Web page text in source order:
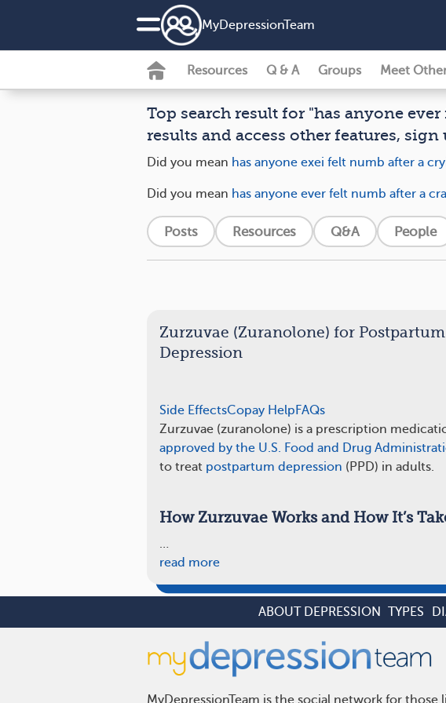
MyDepressionTeam
Resources Q & A Groups Meet
Top search result for "has anyone
results and access other features, sign
Did you mean has anyone exei felt numb after a
Did you mean has anyone ever felt numb after a
Posts Resources Q&A People
Zurzuvae (Zuranolone) for Postpartum
Depression
Side EffectsCopay Help FAQs
Zurzuvae (zuranolone) is a prescription
approved by the U.S. Food and Drug
to treat postpartum depression (PPD) in adults.
How Zurzuvae Works and How It’s
…
read more
ABOUT DEPRESSION TYPES
MyDepressionTeam is the social network for